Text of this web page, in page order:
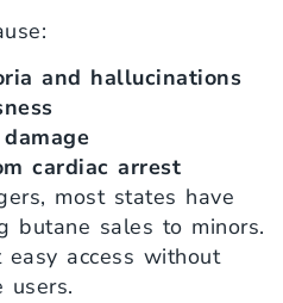
and hallucinations
cardiac arrest
most states have
butane sales to minors.
access without
users.